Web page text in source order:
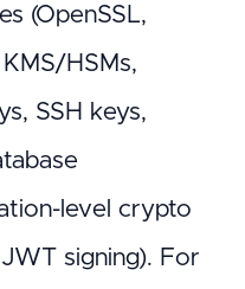
(OpenSSL,
HSMs,
SSH keys,
level crypto
signing). For